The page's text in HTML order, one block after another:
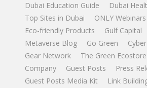
Dubai Education Guide
Dubai
Top Sites in Dubai
ONLY Webinars
Eco-friendly Products
Gulf Capital
Metaverse Blog
Go Green
Gear Network
The Green Ecostore
Company
Guest Posts
Press
Guest Posts Media Kit
Link